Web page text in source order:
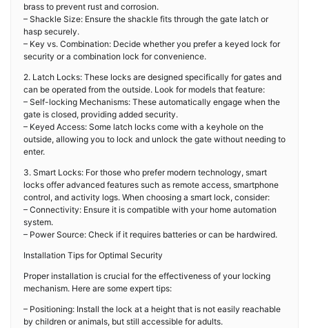
brass to prevent rust and corrosion.
– Shackle Size: Ensure the shackle fits through the gate latch or
hasp securely.
– Key vs. Combination: Decide whether you prefer a keyed lock for
security or a combination lock for convenience.
2. Latch Locks: These locks are designed specifically for gates and
can be operated from the outside. Look for models that feature:
– Self-locking Mechanisms: These automatically engage when the
gate is closed, providing added security.
– Keyed Access: Some latch locks come with a keyhole on the
outside, allowing you to lock and unlock the gate without needing to
enter.
3. Smart Locks: For those who prefer modern technology, smart
locks offer advanced features such as remote access, smartphone
control, and activity logs. When choosing a smart lock, consider:
– Connectivity: Ensure it is compatible with your home automation
system.
– Power Source: Check if it requires batteries or can be hardwired.
Installation Tips for Optimal Security
Proper installation is crucial for the effectiveness of your locking
mechanism. Here are some expert tips:
– Positioning: Install the lock at a height that is not easily reachable
by children or animals, but still accessible for adults.